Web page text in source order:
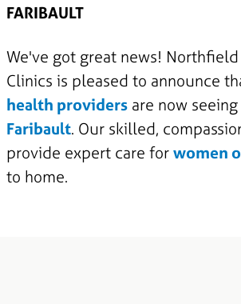
FARIBAULT
We've got great news!
Clinics is pleased to announce
health providersare now
Faribault. Our skilled,
provide expert care forwomen
to home.